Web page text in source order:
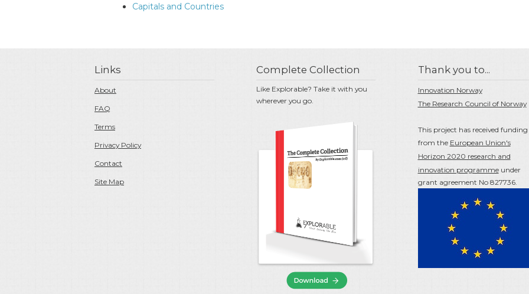
Capitals and Countries
Links
About
FAQ
Terms
Privacy Policy
Contact
Site Map
Complete Collection
Like Explorable? Take it with you
wherever you go.
Thank you to...
Innovation Norway
The Research Council of Norway
This project has received funding
from the European Union's
Horizon 2020 research and
innovation programmeunder
grant agreement No 827736.